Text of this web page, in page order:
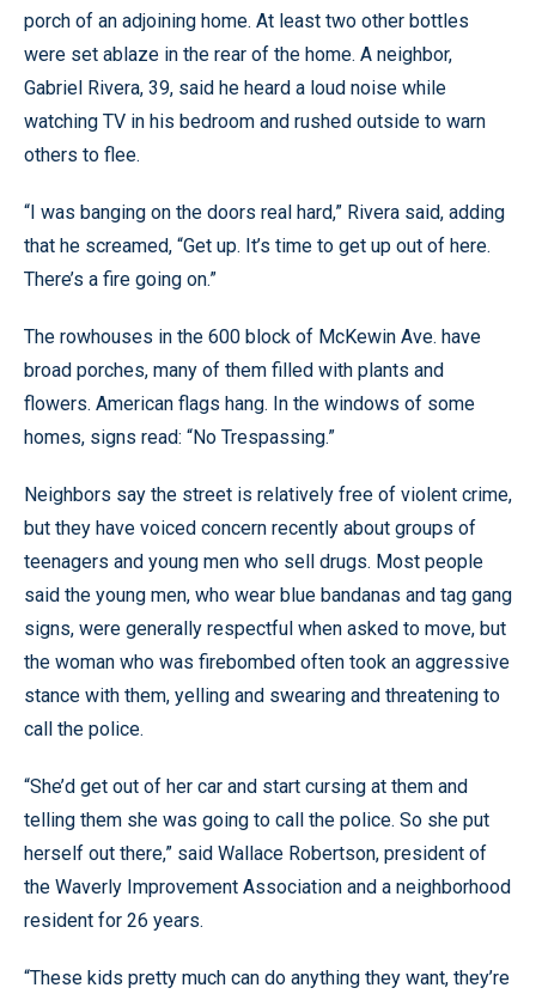
porch of an adjoining home. At least two other bottles
were set ablaze in the rear of the home. A neighbor,
Gabriel Rivera, 39, said he heard a loud noise while
watching TV in his bedroom and rushed outside to warn
others to flee.
“I was banging on the doors real hard,” Rivera said, adding
that he screamed, “Get up. It’s time to get up out of here.
There’s a fire going on.”
The rowhouses in the 600 block of McKewin Ave. have
broad porches, many of them filled with plants and
flowers. American flags hang. In the windows of some
homes, signs read: “No Trespassing.”
Neighbors say the street is relatively free of violent crime,
but they have voiced concern recently about groups of
teenagers and young men who sell drugs. Most people
said the young men, who wear blue bandanas and tag gang
signs, were generally respectful when asked to move, but
the woman who was firebombed often took an aggressive
stance with them, yelling and swearing and threatening to
call the police.
“She’d get out of her car and start cursing at them and
telling them she was going to call the police. So she put
herself out there,” said Wallace Robertson, president of
the Waverly Improvement Association and a neighborhood
resident for 26 years.
“These kids pretty much can do anything they want, they’re